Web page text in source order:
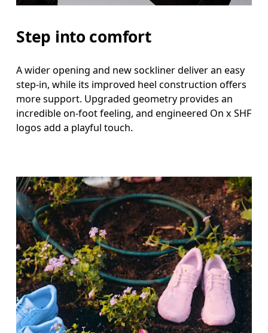
Step into comfort
A wider opening and new sockliner deliver an easy
step-in, while its improved heel construction offers
more support. Upgraded geometry provides an
incredible on-foot feeling, and engineered On x SHF
logos add a playful touch.